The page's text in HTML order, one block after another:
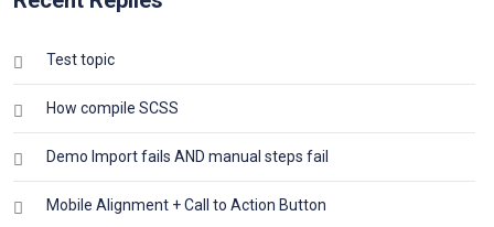
Test topic
How compile SCSS
Demo Import fails AND manual steps fail
Mobile Alignment + Call to Action Button